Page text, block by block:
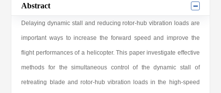
Abstract
Delaying dynamic stall and reducing rotor-hub vibration loads are
important ways to increase the forward speed and improve the
flight performances of a helicopter. This paper investigate effective
methods for the simultaneous control of the dynamic stall of
retreating blade and rotor-hub vibration loads in the high-speed